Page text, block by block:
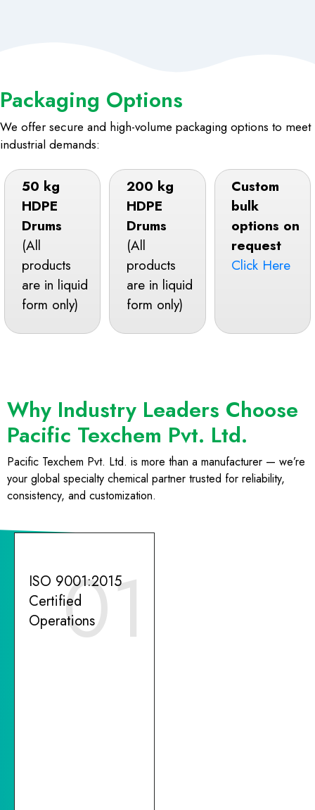
Packaging Options
We offer secure and high-volume packaging options to meet
industrial demands:
50 kg
HDPE
Drums
(All
products
are in liquid
form only)
200 kg
HDPE
Drums
(All
products
are in liquid
form only)
Custom
bulk
options on
request
Click Here
Why Industry Leaders Choose
Pacific Texchem Pvt. Ltd.
Pacific Texchem Pvt. Ltd. is more than a manufacturer — we’re
your global specialty chemical partner trusted for reliability,
consistency, and customization.
01
ISO 9001:2015
Certified
Operations